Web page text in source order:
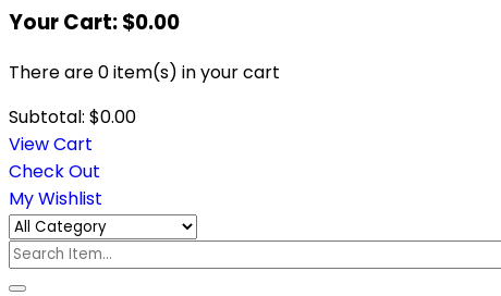
Your Cart:$0.00
There are0 item(s) in your cart
Subtotal: $0.00
View Cart
Check Out
My Wishlist